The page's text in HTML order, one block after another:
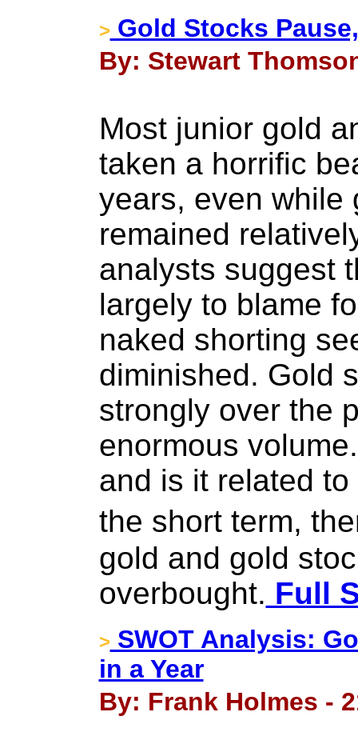
> Gold Stocks
By: Stewart
Most junior gold
taken a horrific
years, even while
remained
analysts suggest
largely to blame
naked shorting
diminished. Gold
strongly over the
enormous
and is it related
the short term,
gold and gold
overbought. Full
> SWOT Analysis:
in a Year
By: Frank Holmes -